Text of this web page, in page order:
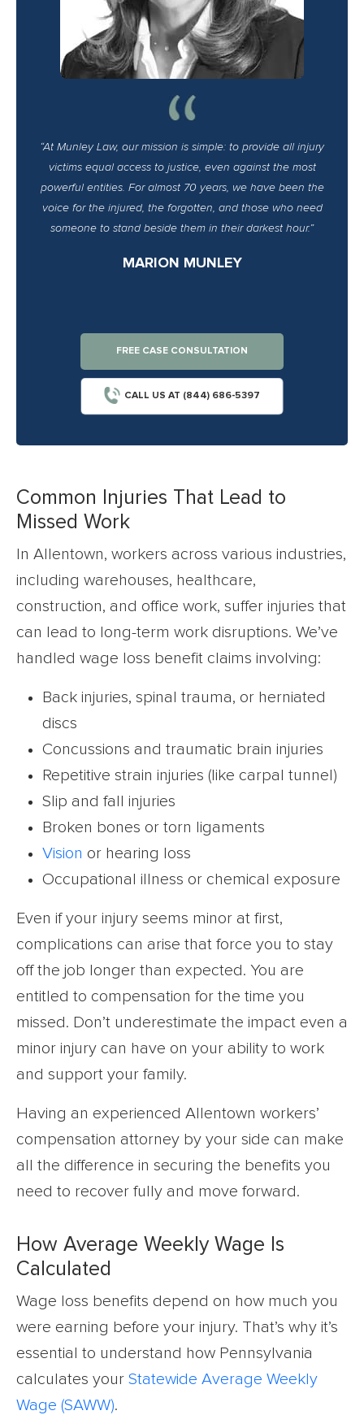
“At Munley Law, our mission is simple: to provide all injury
victims equal access to justice, even against the most
powerful entities. For almost 70 years, we have been the
voice for the injured, the forgotten, and those who need
someone to stand beside them in their darkest hour.”
MARION MUNLEY
FREE CASE CONSULTATION
CALL US AT (844) 686-5397
Common Injuries That Lead to
Missed Work
In Allentown, workers across various industries,
including warehouses, healthcare,
construction, and office work, suffer injuries that
can lead to long-term work disruptions. We’ve
handled wage loss benefit claims involving:
Back injuries, spinal trauma, or herniated
discs
Concussions and traumatic brain injuries
Repetitive strain injuries (like carpal tunnel)
Slip and fall injuries
Broken bones or torn ligaments
Vision or hearing loss
Occupational illness or chemical exposure
Even if your injury seems minor at first,
complications can arise that force you to stay
off the job longer than expected. You are
entitled to compensation for the time you
missed. Don’t underestimate the impact even a
minor injury can have on your ability to work
and support your family.
Having an experienced Allentown workers’
compensation attorney by your side can make
all the difference in securing the benefits you
need to recover fully and move forward.
How Average Weekly Wage Is
Calculated
Wage loss benefits depend on how much you
were earning before your injury. That’s why it’s
essential to understand how Pennsylvania
calculates your Statewide Average Weekly
Wage (SAWW).